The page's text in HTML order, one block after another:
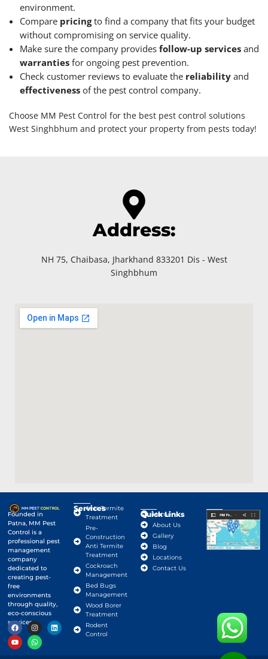
environment.
Compare pricingto find a company that fits your budget
without compromising on service quality.
Make sure the company provides follow-up services and
warranties for ongoing pest prevention.
Check customer reviews to evaluate the reliability and
effectiveness of the pest control company.
Choose MM Pest Control for the best pest control solutions
West Singhbhum and protect your property from pests today!
Address:
NH 75, Chaibasa, Jharkhand 833201 Dis - West
Singhbhum
Founded in
Patna, MM Pest
Control is a
professional pest
management
company
dedicated to
creating pest-
free
environments
through quality,
eco-conscious
services.
Services
Anti-Termite
Treatment
Pre-
Construction
Anti Termite
Treatment
Cockroach
Management
Bed Bugs
Management
Wood Borer
Treatment
Rodent
Control
Quick Links
Home
About Us
Gallery
Blog
Locations
Contact Us
Google Map